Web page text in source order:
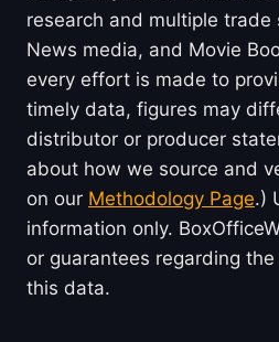
research and multiple
News media, and Movie
every effort is made to
timely data, figures may
distributor or producer
about how we source and
on our Methodology Page.)
information only.
or guarantees regarding
this data.